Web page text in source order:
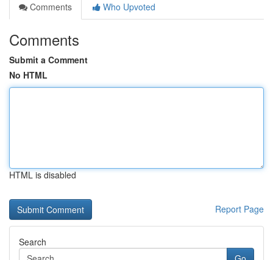
Comments
Who Upvoted
Comments
Submit a Comment
No HTML
HTML is disabled
Report Page
Search